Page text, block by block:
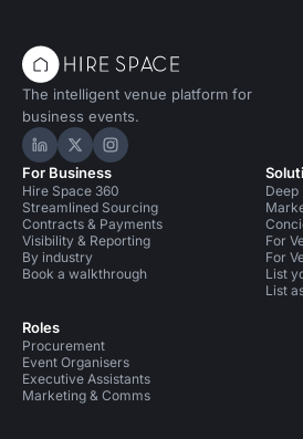
The intelligent venue platform for
business events.
Hire Space on LinkedIn
Hire Space on X
Hire Space on Instagram
For Business
Hire Space 360
Streamlined Sourcing
Contracts & Payments
Visibility & Reporting
By industry
Book a walkthrough
Roles
Procurement
Event Organisers
Executive Assistants
Marketing & Comms
Deep
For
For
List
List